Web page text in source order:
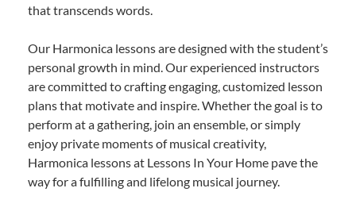
that transcends words.
Our Harmonica lessons are designed with the student’s
personal growth in mind. Our experienced instructors
are committed to crafting engaging, customized lesson
plans that motivate and inspire. Whether the goal is to
perform at a gathering, join an ensemble, or simply
enjoy private moments of musical creativity,
Harmonica lessons at Lessons In Your Home pave the
way for a fulfilling and lifelong musical journey.